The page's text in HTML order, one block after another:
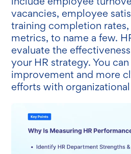
vacancies, employee
training completion
metrics, to name a few.
evaluate the
your HR strategy. You
improvement and more
efforts with